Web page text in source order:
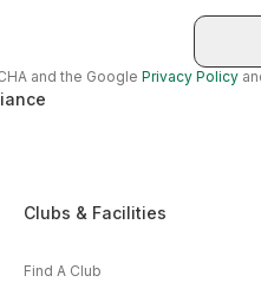
and the Google Privacy Policy
Clubs & Facilities
Find A Club